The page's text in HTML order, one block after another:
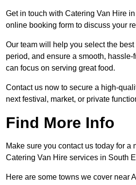
Get in touch with Catering Van Hire
online booking form to discuss your
Our team will help you select the best
period, and ensure a smooth, hassle-
can focus on serving great food.
Contact us now to secure a high-
next festival, market, or private
Find More Info
Make sure you contact us today for a
Catering Van Hire services in South
Here are some towns we cover near